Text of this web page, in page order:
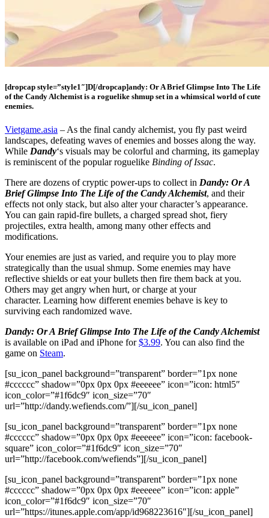
[dropcap style=”style1″]D[/dropcap]andy: Or A Brief Glimpse Into The Life
of the Candy Alchemist is a roguelike shmup set in a whimsical world of cute
enemies.
Vietgame.asia – As the final candy alchemist, you fly past weird
landscapes, defeating waves of enemies and bosses along the way.
While Dandy‘s visuals may be colorful and charming, its gameplay
is reminiscent of the popular roguelike Binding of Issac.
There are dozens of cryptic power-ups to collect in Dandy: Or A
Brief Glimpse Into The Life of the Candy Alchemist, and their
effects not only stack, but also alter your character’s appearance.
You can gain rapid-fire bullets, a charged spread shot, fiery
projectiles, extra health, among many other effects and
modifications.
Your enemies are just as varied, and require you to play more
strategically than the usual shmup. Some enemies may have
reflective shields or eat your bullets then fire them back at you.
Others may get angry when hurt, or charge at your
character. Learning how different enemies behave is key to
surviving each randomized wave.
Dandy: Or A Brief Glimpse Into The Life of the Candy Alchemist
is available on iPad and iPhone for$3.99. You can also find the
game on Steam.
[su_icon_panel background=”transparent” border=”1px none
#cccccc” shadow=”0px 0px 0px #eeeeee” icon=”icon: html5″
icon_color=”#1f6dc9″ icon_size=”70″
url=”http://dandy.wefiends.com/”][/su_icon_panel]
[su_icon_panel background=”transparent” border=”1px none
#cccccc” shadow=”0px 0px 0px #eeeeee” icon=”icon: facebook-
square” icon_color=”#1f6dc9″ icon_size=”70″
url=”http://facebook.com/wefiends”][/su_icon_panel]
[su_icon_panel background=”transparent” border=”1px none
#cccccc” shadow=”0px 0px 0px #eeeeee” icon=”icon: apple”
icon_color=”#1f6dc9″ icon_size=”70″
url=”https://itunes.apple.com/app/id968223616″][/su_icon_panel]